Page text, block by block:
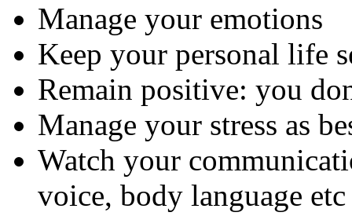
Manage your emotions
Keep your personal life
Remain positive: you
Manage your stress as
Watch your
voice, body language etc